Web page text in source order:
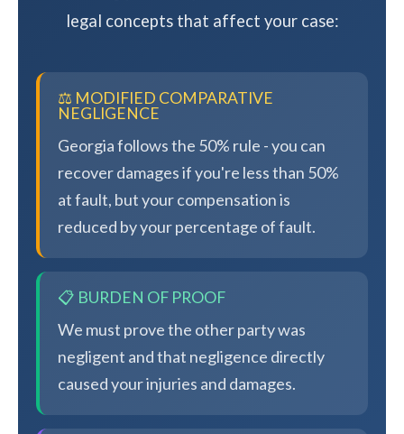
legal concepts that affect your case:
⚖️ MODIFIED COMPARATIVE
NEGLIGENCE
Georgia follows the 50% rule - you can
recover damages if you're less than 50%
at fault, but your compensation is
reduced by your percentage of fault.
📋 BURDEN OF PROOF
We must prove the other party was
negligent and that negligence directly
caused your injuries and damages.